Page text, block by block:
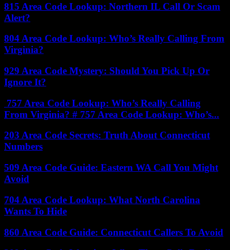
815 Area Code Lookup: Northern IL Call Or Scam
Alert?
804 Area Code Lookup: Who’s Really Calling From
Virginia?
929 Area Code Mystery: Should You Pick Up Or
Ignore It?
757 Area Code Lookup: Who’s Really Calling
From Virginia? # 757 Area Code Lookup: Who’s...
203 Area Code Secrets: Truth About Connecticut
Numbers
509 Area Code Guide: Eastern WA Call You Might
Avoid
704 Area Code Lookup: What North Carolina
Wants To Hide
860 Area Code Guide: Connecticut Callers To Avoid